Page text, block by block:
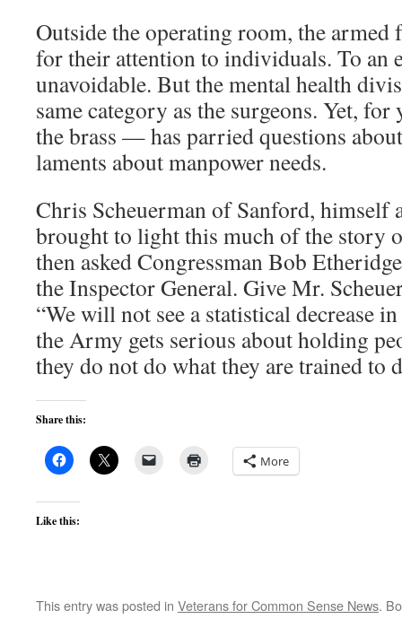
Outside the operating room, the armed
for their attention to individuals. To an
unavoidable. But the mental health
same category as the surgeons. Yet,
the brass — has parried questions
laments about manpower needs.
Chris Scheuerman of Sanford, himself
brought to light this much of the story
then asked Congressman Bob
the Inspector General. Give Mr.
“We will not see a statistical decrease
the Army gets serious about holding
they do not do what they are trained to
Share this:
More
Like this:
This entry was posted in Veterans for Common Sense News.